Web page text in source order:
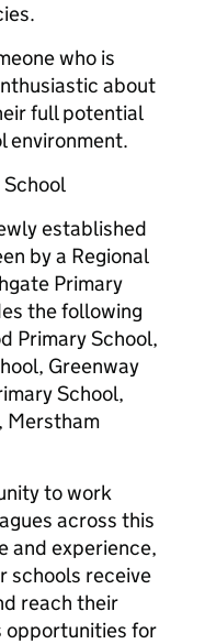
who is
about
full potential
environment.
established
by a Regional
Primary
the following
Primary School,
Greenway
School,
Merstham
to work
across this
and experience,
schools receive
reach their
opportunities for